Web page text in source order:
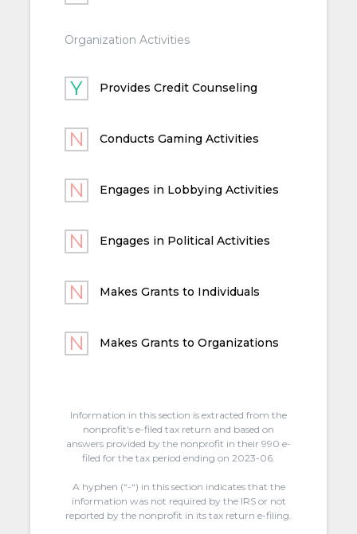
Organization Activities
Provides Credit Counseling
Conducts Gaming Activities
Engages in Lobbying Activities
Engages in Political Activities
Makes Grants to Individuals
Makes Grants to Organizations
Information in this section is extracted from the
nonprofit's e-filed tax return and based on
answers provided by the nonprofit in their 990 e-
filed for the tax period ending on 2023-06.
A hyphen (“-“) in this section indicates that the
information was not required by the IRS or not
reported by the nonprofit in its tax return e-filing.